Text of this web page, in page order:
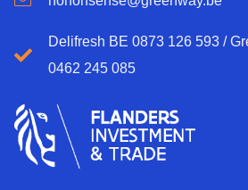
Delifresh BE 0873 126 593 /
0462 245 085